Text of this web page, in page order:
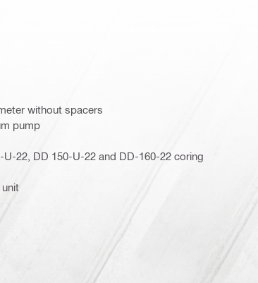
without spacers
pump
22, DD 150-U-22 and DD-160-22 coring